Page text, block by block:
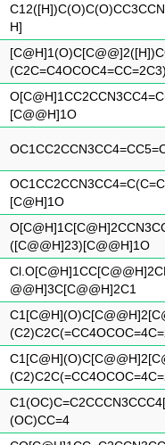
H]
[C@@H]1O
[C@H]1O
([C@@H]23)[C@@H]1O
@@H]3C[C@@H]2C1
(OC)CC=4